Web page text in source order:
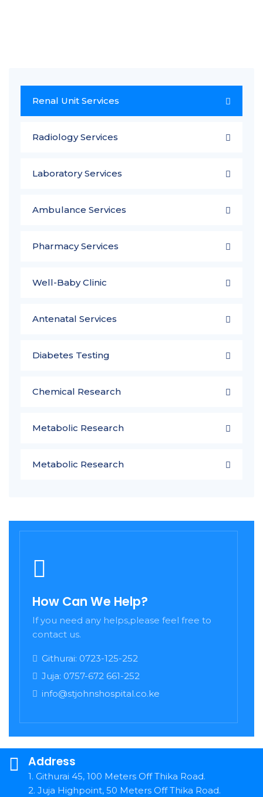
Renal Unit Services
Radiology Services
Laboratory Services
Ambulance Services
Pharmacy Services
Well-Baby Clinic
Antenatal Services
Diabetes Testing
Chemical Research
Metabolic Research
Metabolic Research
How Can We Help?
If you need any helps,please feel free to
contact us.
Githurai: 0723-125-252
Juja: 0757-672 661-252
info@stjohnshospital.co.ke
Address
1. Githurai 45, 100 Meters Off Thika Road.
2. Juja Highpoint, 50 Meters Off Thika Road.